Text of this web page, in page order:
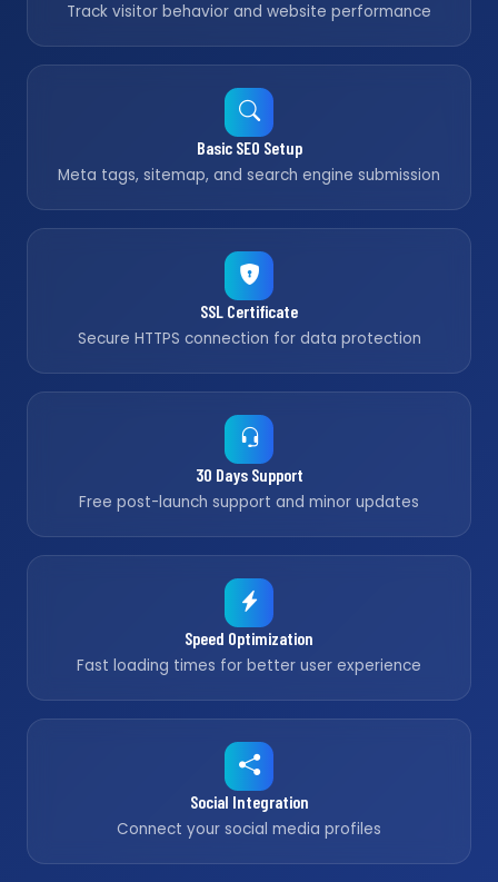
Track visitor behavior and website performance
Basic SEO Setup
Meta tags, sitemap, and search engine submission
SSL Certificate
Secure HTTPS connection for data protection
30 Days Support
Free post-launch support and minor updates
Speed Optimization
Fast loading times for better user experience
Social Integration
Connect your social media profiles